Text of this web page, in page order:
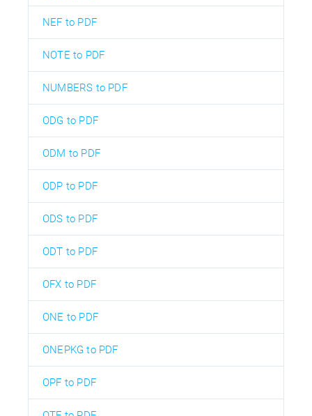
NEF to PDF
NOTE to PDF
NUMBERS to PDF
ODG to PDF
ODM to PDF
ODP to PDF
ODS to PDF
ODT to PDF
OFX to PDF
ONE to PDF
ONEPKG to PDF
OPF to PDF